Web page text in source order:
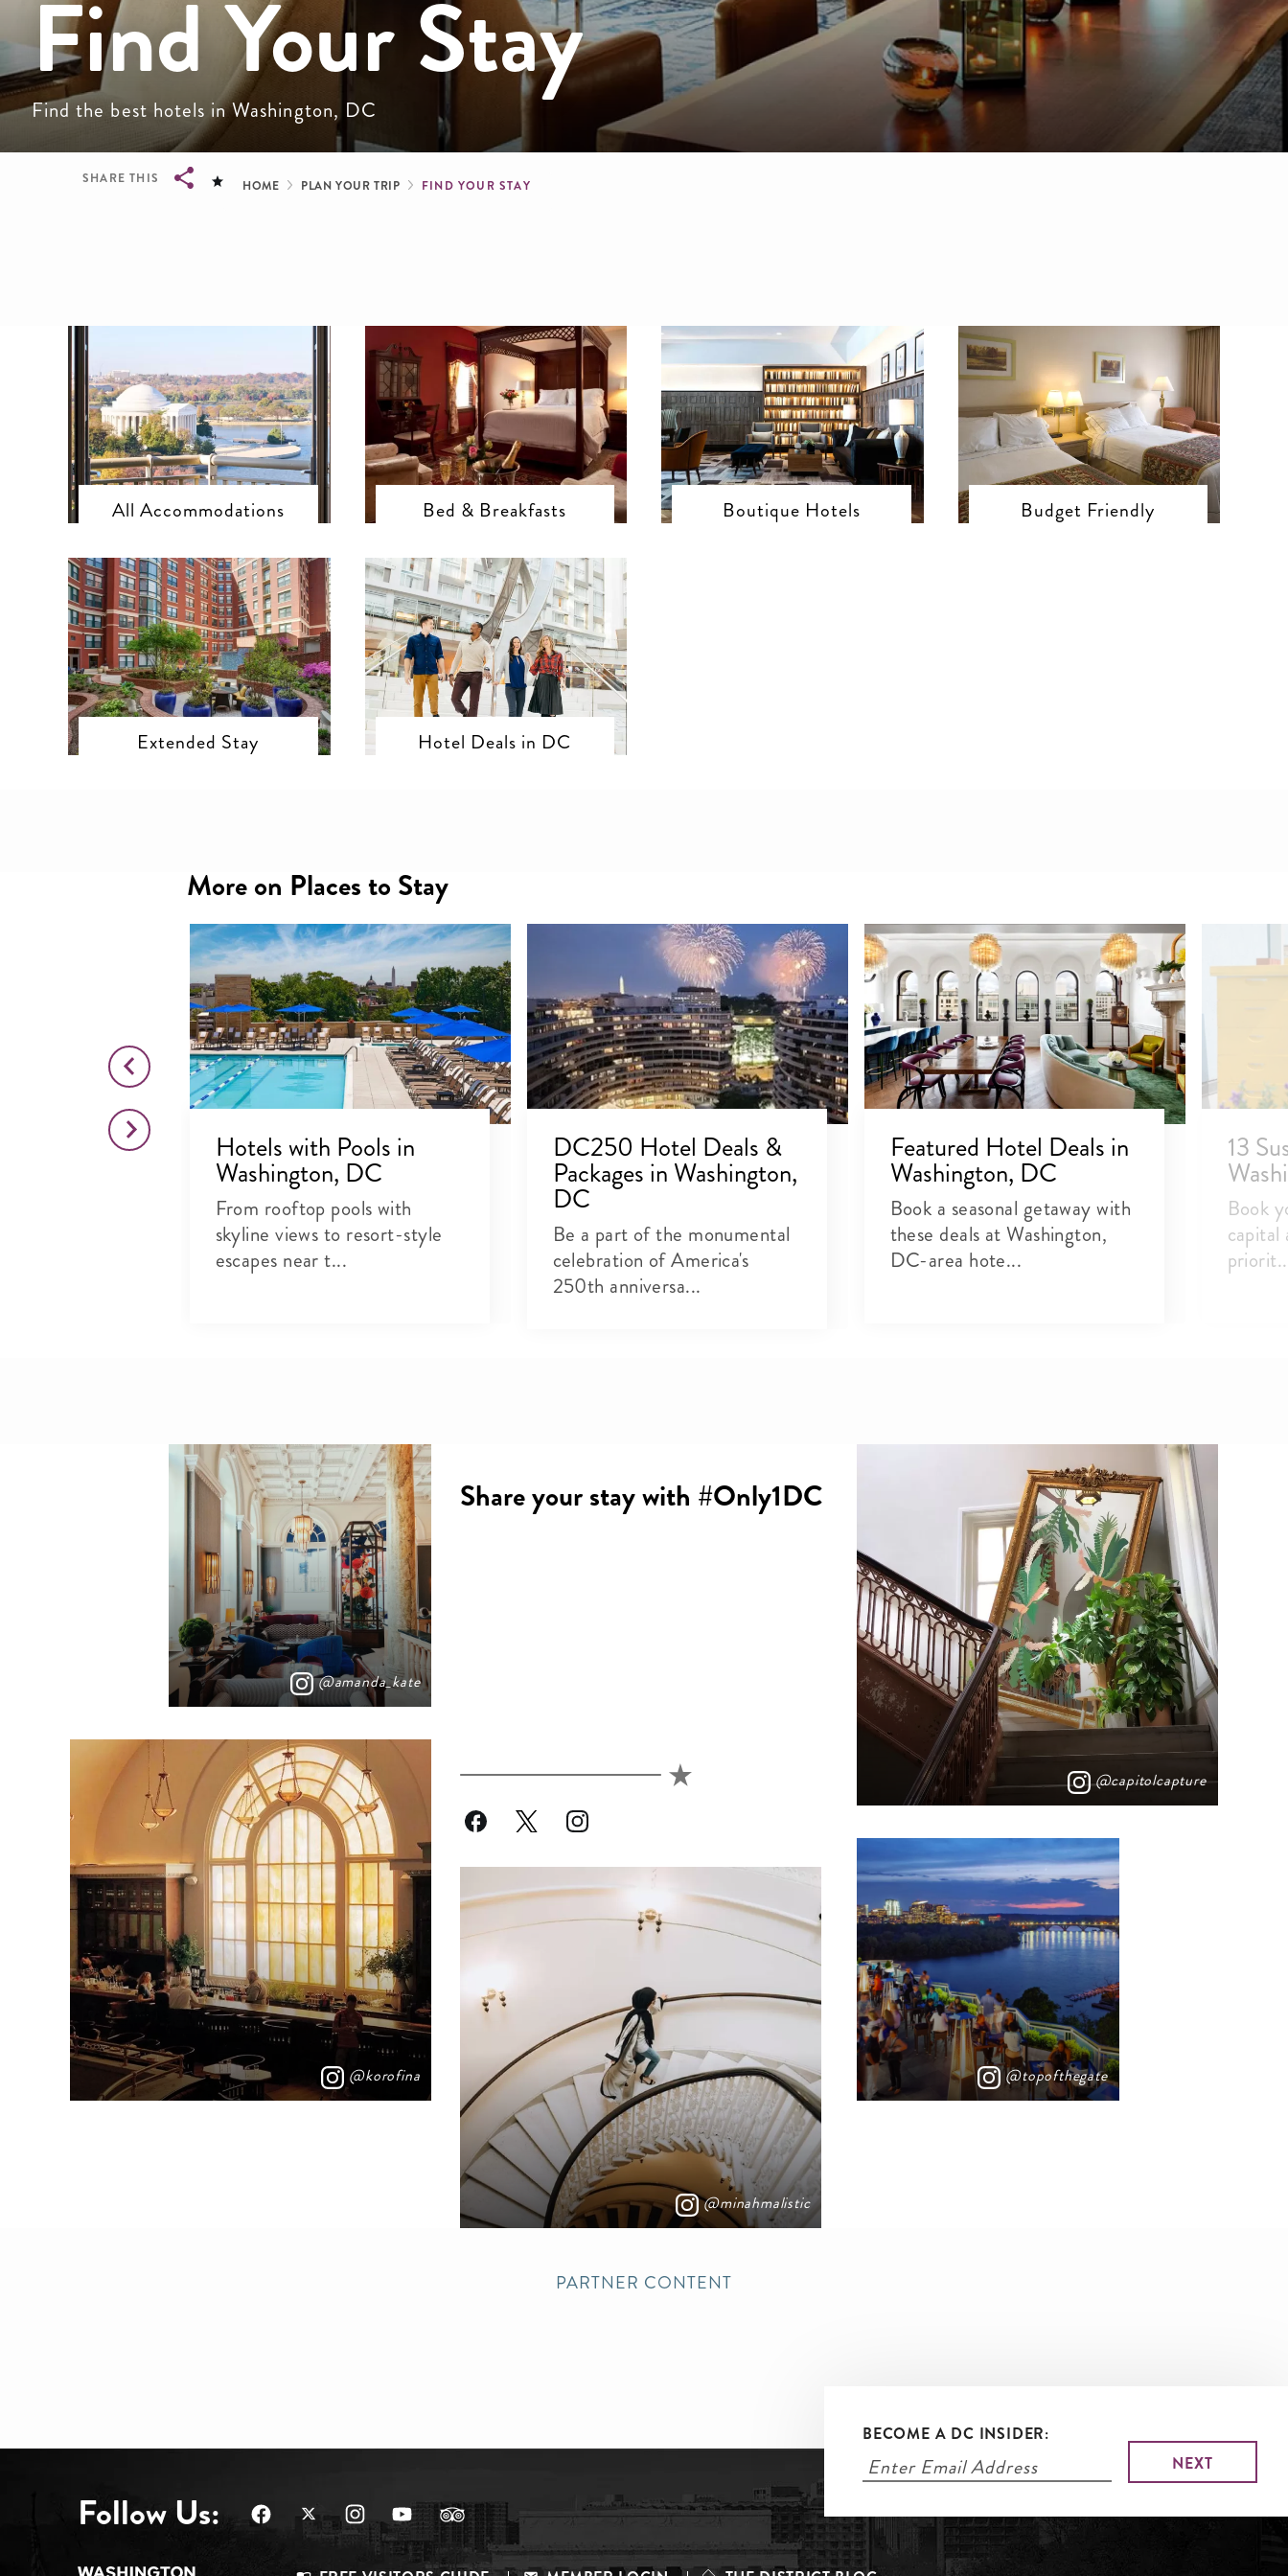
Find Your Stay
Find the best hotels in Washington, DC
SHARE THIS Breadcrumb
HOME PLAN YOUR TRIP FIND YOUR STAY
All Accommodations Bed & Breakfasts Boutique Hotels Budget Friendly
Extended Stay Hotel Deals in DC
More on Places to Stay
Hotels with Pools in
Washington, DC
From rooftop pools with
skyline views to resort-style
escapes near t...
DC250 Hotel Deals &
Packages in Washington,
DC
Be a part of the monumental
celebration of America's
250th anniversa...
Featured Hotel Deals in
Washington, DC
Book a seasonal getaway with
these deals at Washington,
DC-area hote...
13
Book
capital
@amanda_kate
@korofina
Share your stay with #Only1DC
@minahmalistic
@capitolcapture
@topofthegate
PARTNER CONTENT
BECOME A DC INSIDER:
Follow Us: